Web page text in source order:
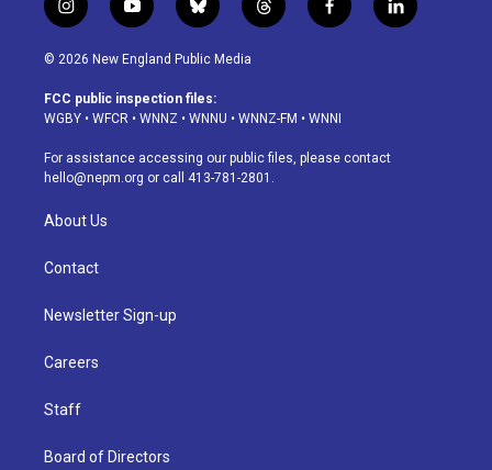
i
n
s
a
g
a
m
y
o
u
u
b
b
l
u
s
k
t
h
d
f
a
o
k
l
i
© 2026 New England Public Media
FCC public inspection files:
WGBY • WFCR • WNNZ • WNNU • WNNZ-FM • WNNI
For assistance accessing our public files, please contact
hello@nepm.org or call 413-781-2801.
About Us
Contact
Newsletter Sign-up
Careers
Staff
Board of Directors